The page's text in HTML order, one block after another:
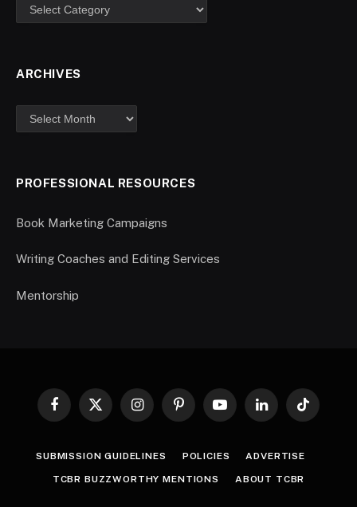
ARCHIVES
PROFESSIONAL RESOURCES
Book Marketing Campaigns
Writing Coaches and Editing Services
Mentorship
Facebook
X
InstagramPinterestYouTubeLinkedInTikTok
SUBMISSION GUIDELINES POLICIES ADVERTISE
TCBR BUZZWORTHY MENTIONS ABOUT TCBR